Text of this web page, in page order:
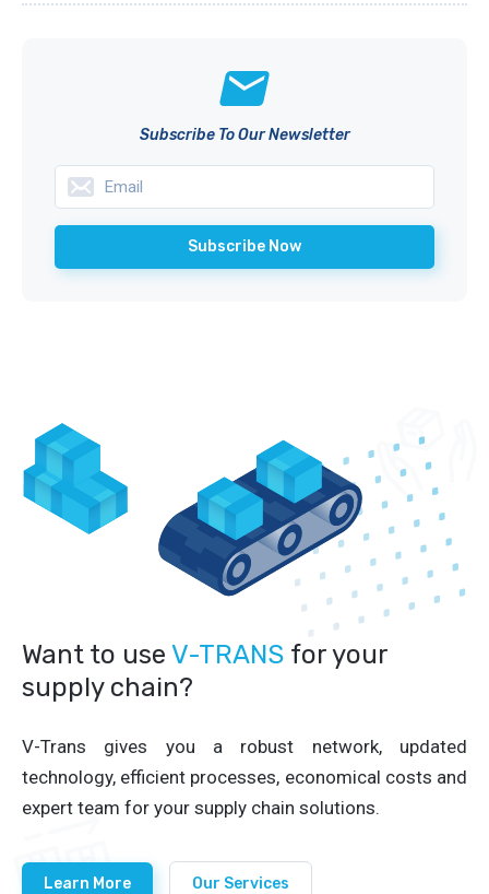
Subscribe To Our Newsletter
Want to use V-TRANS for your
supply chain?
V-Trans gives you a robust network, updated
technology, efficient processes, economical costs and
expert team for your supply chain solutions.
Learn More Our Services